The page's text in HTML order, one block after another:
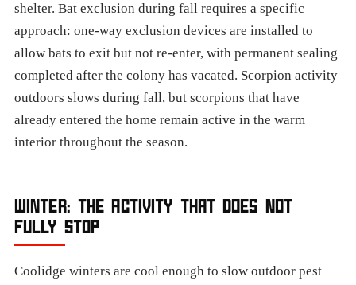
shelter. Bat exclusion during fall requires a specific
approach: one-way exclusion devices are installed to
allow bats to exit but not re-enter, with permanent sealing
completed after the colony has vacated. Scorpion activity
outdoors slows during fall, but scorpions that have
already entered the home remain active in the warm
interior throughout the season.
WINTER: THE ACTIVITY THAT DOES NOT
FULLY STOP
Coolidge winters are cool enough to slow outdoor pest